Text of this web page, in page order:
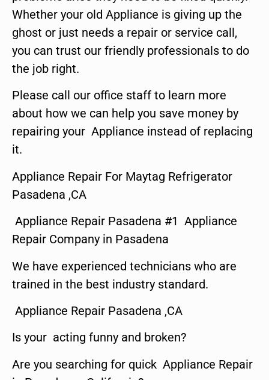
Whether your old Appliance is giving up the
ghost or just needs a repair or service call,
you can trust our friendly professionals to do
the job right.
Please call our office staff to learn more
about how we can help you save money by
repairing your Appliance instead of replacing
it.
Appliance Repair For Maytag Refrigerator
Pasadena ,CA
Appliance Repair Pasadena #1 Appliance
Repair Company in Pasadena
We have experienced technicians who are
trained in the best industry standard.
Appliance Repair Pasadena ,CA
Is your acting funny and broken?
Are you searching for quick Appliance Repair